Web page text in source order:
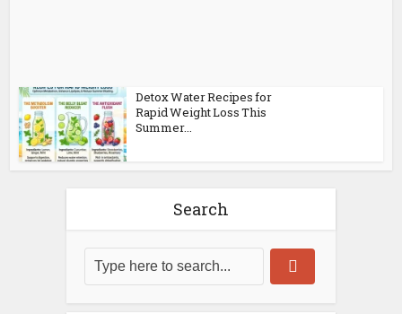
Detox Water Recipes for
Rapid Weight Loss This
Summer...
Search